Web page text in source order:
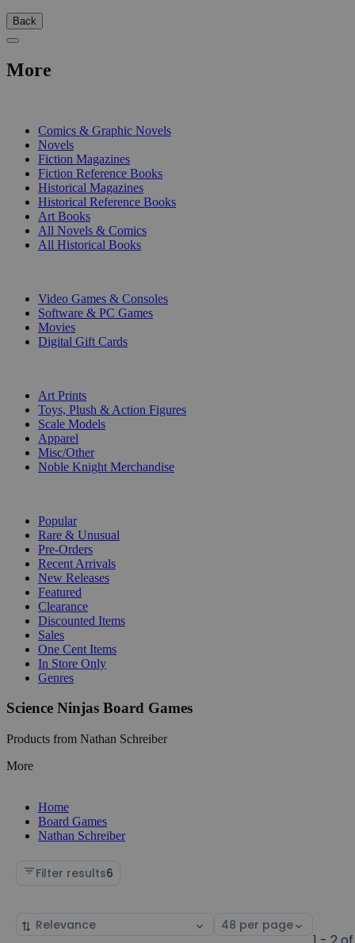
Back
More
Comics & Graphic Novels
Novels
Fiction Magazines
Fiction Reference Books
Historical Magazines
Historical Reference Books
Art Books
All Novels & Comics
All Historical Books
Video Games & Consoles
Software & PC Games
Movies
Digital Gift Cards
Art Prints
Toys, Plush & Action Figures
Scale Models
Apparel
Misc/Other
Noble Knight Merchandise
Popular
Rare & Unusual
Pre-Orders
Recent Arrivals
New Releases
Featured
Clearance
Discounted Items
Sales
One Cent Items
In Store Only
Genres
Science Ninjas Board Games
Products from Nathan Schreiber
More
Home
Board Games
Nathan Schreiber
Filter results6
Sort
Select